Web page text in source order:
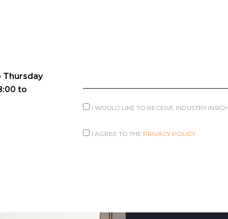
Thursday
to
I WOULD LIKE TO RECEIVE INDUSTRY
I AGREE TO THE PRIVACY POLICY.